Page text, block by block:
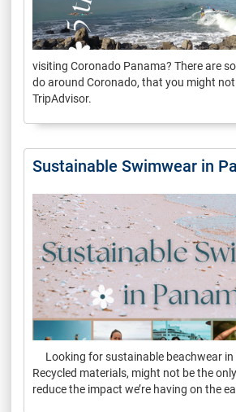
visiting Coronado Panama? There are
do around Coronado, that you might
TripAdvisor.
Sustainable Swimwear in
Looking for sustainable beachwear in
Recycled materials, might not be the
reduce the impact we’re having on the